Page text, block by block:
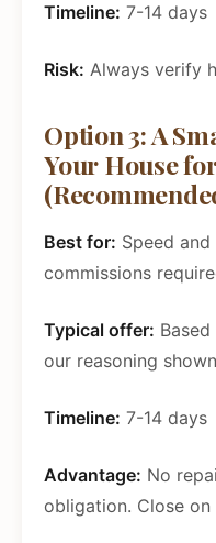
Timeline: 7-14 days
Risk: Always verify
Option 3: A
Your House
Best for: Speed
commissions
Typical offer:
our reasoning shown
Timeline: 7-14 days
Advantage: No
obligation. Close on